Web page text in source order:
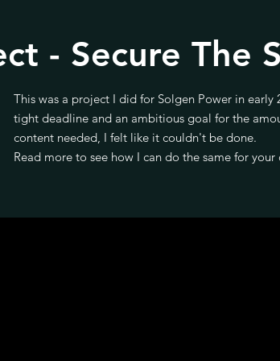
- Secure The
This was a project I did for Solgen Power in early
tight deadline and an ambitious goal for the
content needed, I felt like it couldn't be done.
Read more to see how I can do the same for your